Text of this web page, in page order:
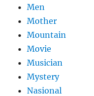
Men
Mother
Mountain
Movie
Musician
Mystery
Nasional